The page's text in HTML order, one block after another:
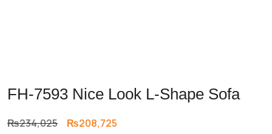
FH-7593 Nice Look L-Shape Sofa
₨234,025 Original
₨208,725